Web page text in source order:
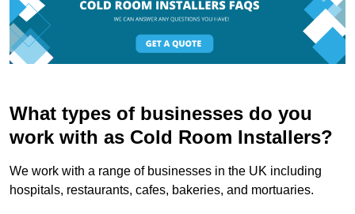
What types of businesses do you
work with as Cold Room Installers?
We work with a range of businesses in the UK including
hospitals, restaurants, cafes, bakeries, and mortuaries.